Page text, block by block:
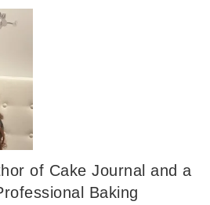
of Cake Journal and a
Baking